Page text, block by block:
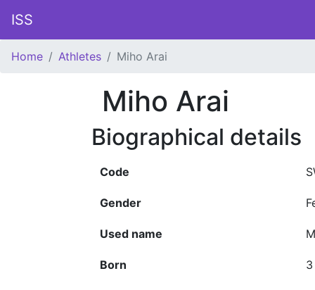
ISS
Home Athletes Miho Arai
Miho Arai
Biographical details
Code
Gender
Used name
Born